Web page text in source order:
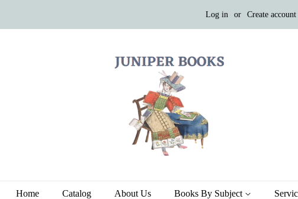
Log in or Create account
Home Catalog About Us Books By Subject